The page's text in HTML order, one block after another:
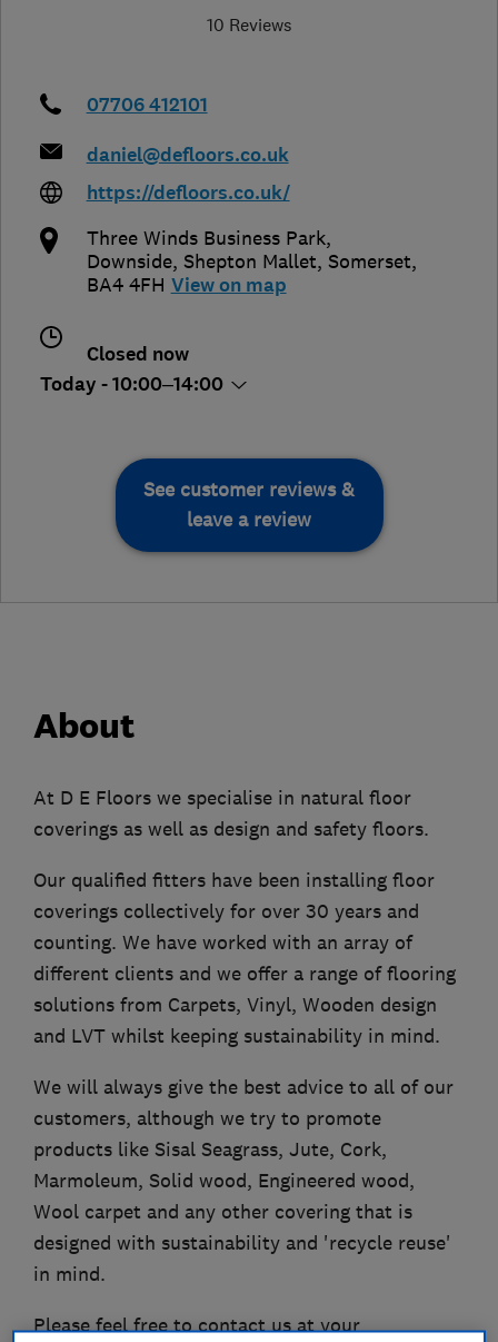
10 Reviews
07706 412101
daniel@defloors.co.uk
https://defloors.co.uk/
Three Winds Business Park,
Downside, Shepton Mallet, Somerset,
BA4 4FH View on map
Closed now
Today - 10:00–14:00
See customer reviews &
leave a review
About
At D E Floors we specialise in natural floor
coverings as well as design and safety floors.
Our qualified fitters have been installing floor
coverings collectively for over 30 years and
counting. We have worked with an array of
different clients and we offer a range of flooring
solutions from Carpets, Vinyl, Wooden design
and LVT whilst keeping sustainability in mind.
We will always give the best advice to all of our
customers, although we try to promote
products like Sisal Seagrass, Jute, Cork,
Marmoleum, Solid wood, Engineered wood,
Wool carpet and any other covering that is
designed with sustainability and 'recycle reuse'
in mind.
Please feel free to contact us at your